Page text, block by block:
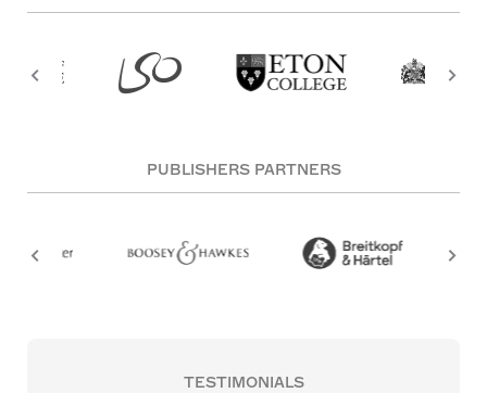
PUBLISHERS PARTNERS
TESTIMONIALS